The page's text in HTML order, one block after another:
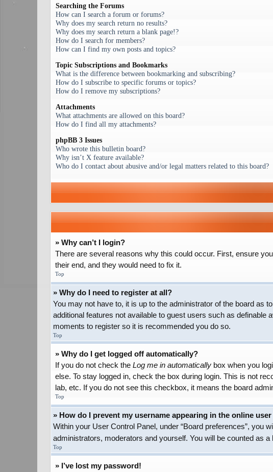
Searching the Forums
How can I search a forum or forums?
Why does my search return no results?
Why does my search return a blank page!?
How do I search for members?
How can I find my own posts and topics?
Topic Subscriptions and Bookmarks
What is the difference between bookmarking and subscribing?
How do I subscribe to specific forums or topics?
How do I remove my subscriptions?
Attachments
What attachments are allowed on this board?
How do I find all my attachments?
phpBB 3 Issues
Who wrote this bulletin board?
Why isn’t X feature available?
Who do I contact about abusive and/or legal matters related to this board?
» Why can’t I login?
There are several reasons why this could occur. First, ensure
their end, and they would need to fix it.
Top
» Why do I need to register at all?
You may not have to, it is up to the administrator of the board as
additional features not available to guest users such as
moments to register so it is recommended you do so.
Top
» Why do I get logged off automatically?
If you do not check the Log me in automatically box when you
else. To stay logged in, check the box during login. This is not
lab, etc. If you do not see this checkbox, it means the board
Top
» How do I prevent my username appearing in the online
Within your User Control Panel, under “Board preferences”, you
administrators, moderators and yourself. You will be counted as a
Top
» I’ve lost my password!